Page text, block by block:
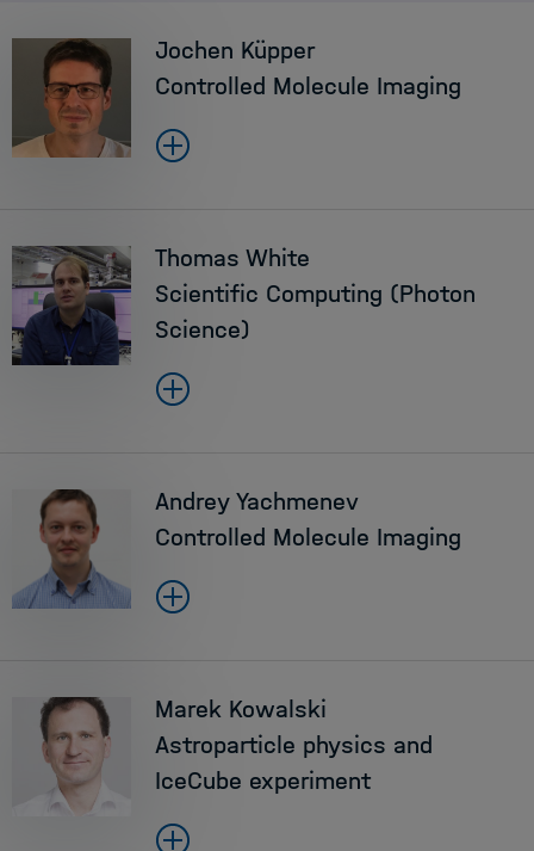
Jochen Küpper
Controlled Molecule Imaging
Thomas White
Scientific Computing (Photon
Science)
Andrey Yachmenev
Controlled Molecule Imaging
Marek Kowalski
Astroparticle physics and
IceCube experiment